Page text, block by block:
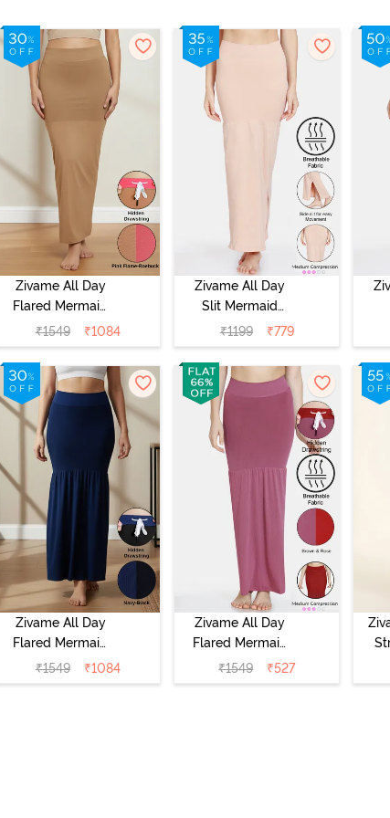
Zivame All Day
Flared Mermaid
Reversible Saree
Shapewear -
Pink Flame N
Roebuk
₹1549 ₹1084
Zivame All Day
Slit Mermaid
Saree
Shapewear -
Skin
₹1199 ₹779
Zivame All Day
Flared Mermaid
Reversible Saree
Shapewear -
₹1549 ₹1084
Zivame All Day
Flared Mermaid
Reversible Saree
Shapewear -
₹1549 ₹527